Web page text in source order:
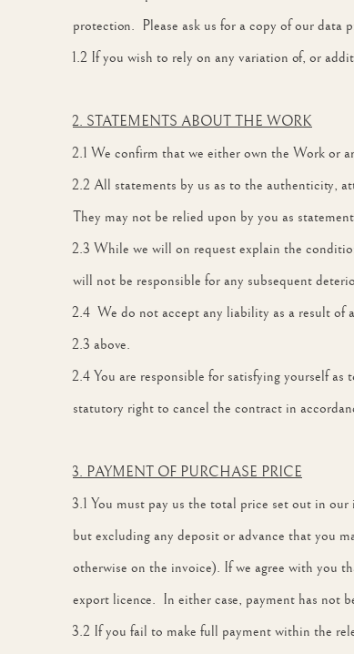
protection. Please ask us for a copy of our data
1.2 If you wish to rely on any variation of, or
2. STATEMENTS ABOUT THE WORK
2.1 We confirm that we either own the Work or
2.2 All statements by us as to the authenticity,
They may not be relied upon by you as
2.3 While we will on request explain the
will not be responsible for any subsequent
2.4 We do not accept any liability as a result of
2.3 above.
2.4 You are responsible for satisfying yourself
statutory right to cancel the contract in
3. PAYMENT OF PURCHASE PRICE
3.1 You must pay us the total price set out in
but excluding any deposit or advance that you
otherwise on the invoice). If we agree with you
export licence. In either case, payment has not
3.2 If you fail to make full payment within the